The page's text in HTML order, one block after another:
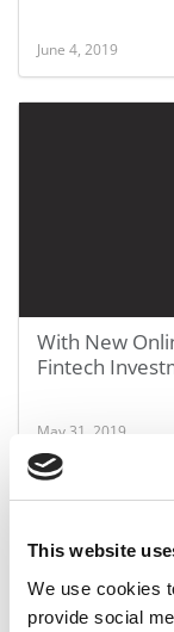
This website
We use cookies
provide social
June 4, 2019
With New
Fintech
May 31, 2019